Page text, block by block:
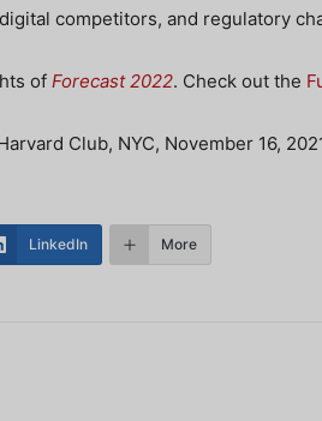
competitors, and regulatory
of Forecast 2022. Check out the
Club, NYC, November 16,
LinkedIn More